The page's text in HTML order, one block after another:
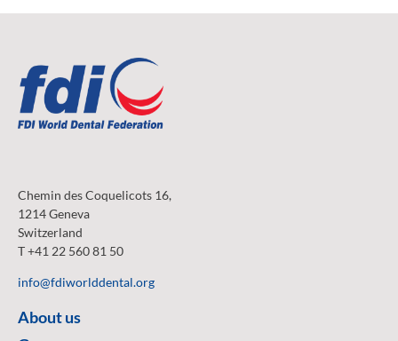
Chemin des Coquelicots 16,
1214 Geneva
Switzerland
T +41 22 560 81 50
info@fdiworlddental.org
About us